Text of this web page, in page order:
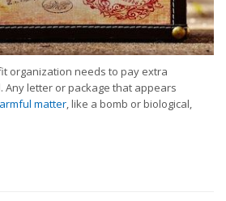
organization needs to pay extra
Any letter or package that appears
matter, like a bomb or biological,